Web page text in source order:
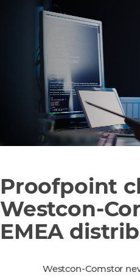
Proofpoint
Westcon-
EMEA
Westcon-Comstor